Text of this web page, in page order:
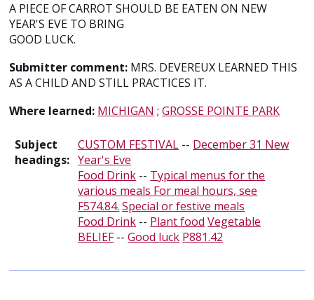
A PIECE OF CARROT SHOULD BE EATEN ON NEW
YEAR'S EVE TO BRING
GOOD LUCK.
Submitter comment: MRS. DEVEREUX LEARNED THIS
AS A CHILD AND STILL PRACTICES IT.
Where learned: MICHIGAN ;GROSSE POINTE PARK
Subject
headings:
CUSTOM FESTIVAL -- December 31 New
Year's Eve
Food Drink -- Typical menus for the
various meals For meal hours, see
F574.84. Special or festive meals
Food Drink -- Plant food Vegetable
BELIEF--Good luck P881.42